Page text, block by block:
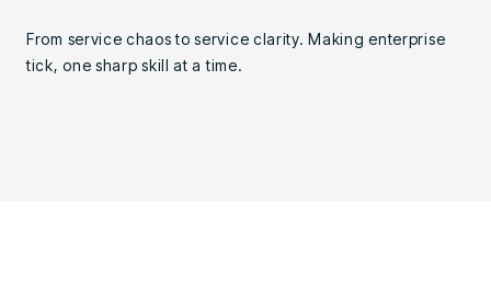
From service chaos to service clarity. Making enterprise
tick, one sharp skill at a time.